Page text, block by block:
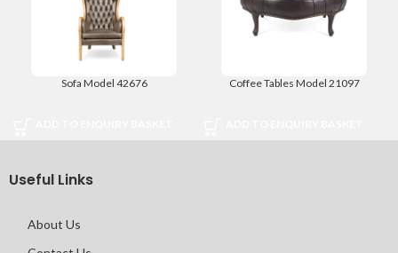
Sofa Model 42676 Coffee Tables Model 21097
Useful Links
About Us